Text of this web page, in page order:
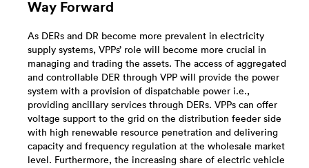
Way Forward
As DERs and DR become more prevalent in electricity
supply systems, VPPs’ role will become more crucial in
managing and trading the assets. The access of aggregated
and controllable DER through VPP will provide the power
system with a provision of dispatchable power i.e.,
providing ancillary services through DERs. VPPs can offer
voltage support to the grid on the distribution feeder side
with high renewable resource penetration and delivering
capacity and frequency regulation at the wholesale market
level. Furthermore, the increasing share of electric vehicle